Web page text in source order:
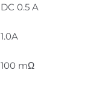
DC 0.5 A
1.0A
100 mΩ